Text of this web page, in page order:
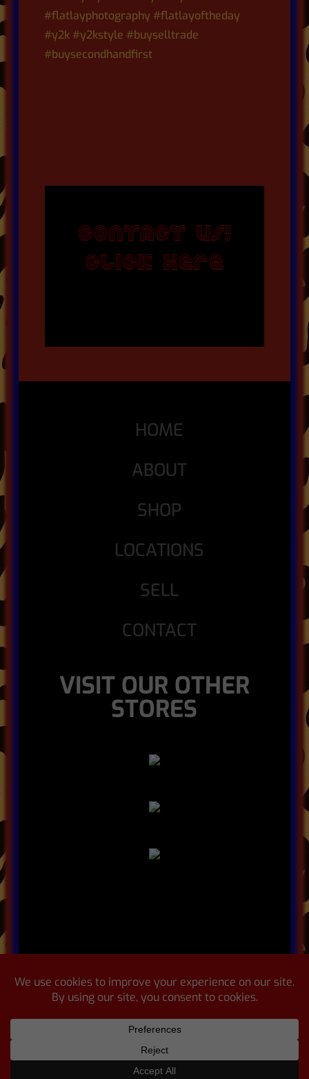
CONTACT US!
CLICK HERE
HOME
ABOUT
SHOP
LOCATIONS
SELL
CONTACT
VISIT OUR OTHER
STORES
By WINNR Digital